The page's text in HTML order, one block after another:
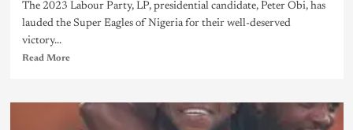
The 2023 Labour Party, LP, presidential candidate, Peter Obi, has
lauded the Super Eagles of Nigeria for their well-deserved
victory...
Read More